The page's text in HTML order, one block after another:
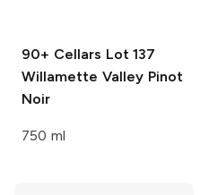
90+ Cellars Lot 137
Willamette Valley Pinot
Noir
750 ml